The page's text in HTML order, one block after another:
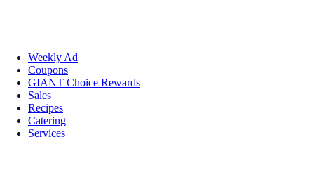
Weekly Ad
Coupons
GIANT Choice Rewards
Sales
Recipes
Catering
Services